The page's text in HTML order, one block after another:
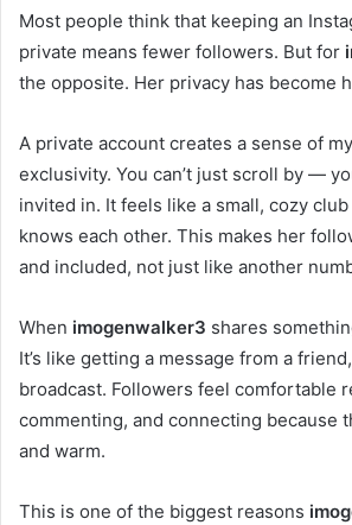
Most people think that keeping an
private means fewer followers. But for
the opposite. Her privacy has become
A private account creates a sense of
exclusivity. You can’t just scroll by —
invited in. It feels like a small, cozy
knows each other. This makes her
and included, not just like another
When imogenwalker3 shares
It’s like getting a message from a
broadcast. Followers feel comfortable
commenting, and connecting because
and warm.
This is one of the biggest reasons